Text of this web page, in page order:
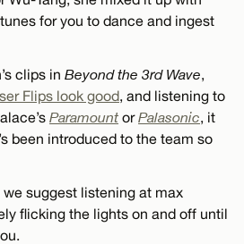
for you to dance and ingest
clips in Beyond the 3rd Wave
Flips look good , and listening to
Paramount orPalasonic , it
been introduced to the team so
suggest listening at max
flicking the lights on and off until